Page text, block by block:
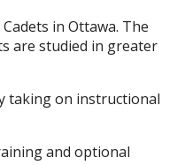
in Ottawa. The
are studied in greater
taking on instructional
and optional